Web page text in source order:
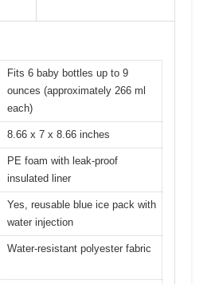
Fits 6 baby bottles up to 9
ounces (approximately 266 ml
each)
8.66 x 7 x 8.66 inches
PE foam with leak-proof
insulated liner
Yes, reusable blue ice pack with
water injection
Water-resistant polyester fabric